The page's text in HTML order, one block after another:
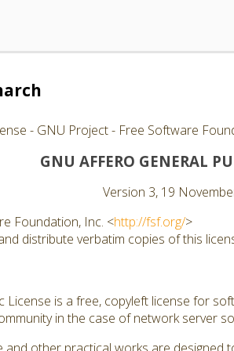
- GNU Project - Free Software
GNU AFFERO GENERAL
Version 3, 19
Foundation, Inc. <http://fsf.org/>
distribute verbatim copies of this
License is a free, copyleft license for
in the case of network server